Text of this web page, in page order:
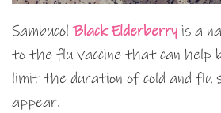
SambucolBlack Elderberry is a
to the flu vaccine that can help
limit the duration of cold and flu
appear.